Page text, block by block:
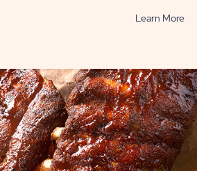
Learn More